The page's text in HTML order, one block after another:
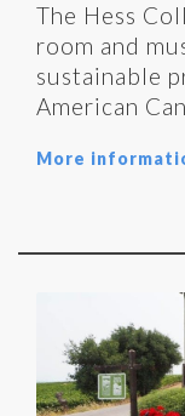
The Hess
room and
sustainable
American
More